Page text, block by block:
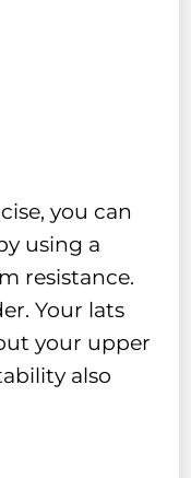
you can
using a
resistance.
Your lats
your upper
also